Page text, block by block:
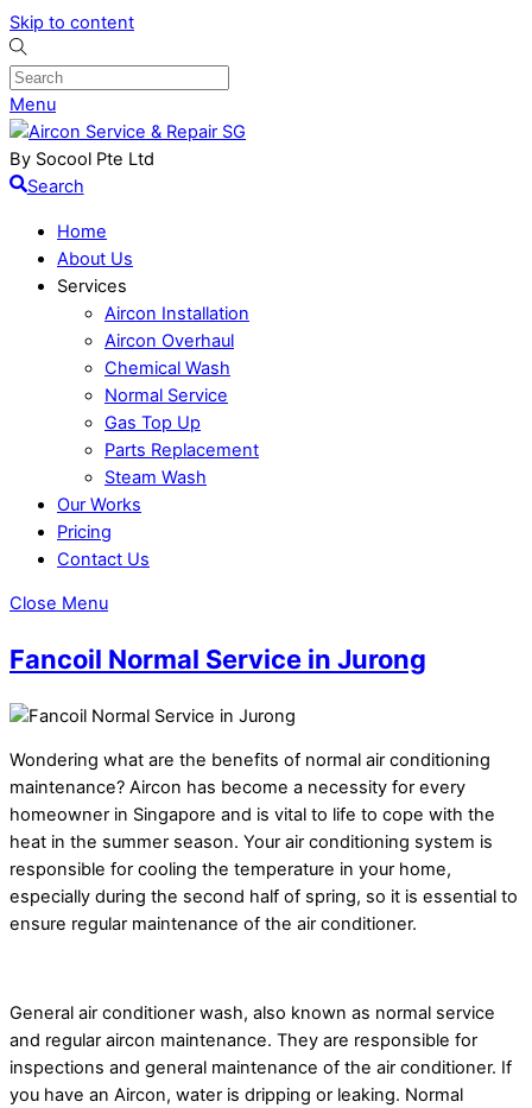
Skip to content
Menu
By Socool Pte Ltd
Search
Home
About Us
Services
Aircon Installation
Aircon Overhaul
Chemical Wash
Normal Service
Gas Top Up
Parts Replacement
Steam Wash
Our Works
Pricing
Contact Us
Close Menu
Fancoil Normal Service in Jurong
Wondering what are the benefits of normal air conditioning
maintenance? Aircon has become a necessity for every
homeowner in Singapore and is vital to life to cope with the
heat in the summer season. Your air conditioning system is
responsible for cooling the temperature in your home,
especially during the second half of spring, so it is essential to
ensure regular maintenance of the air conditioner.
General air conditioner wash, also known as normal service
and regular aircon maintenance. They are responsible for
inspections and general maintenance of the air conditioner. If
you have an Aircon, water is dripping or leaking. Normal